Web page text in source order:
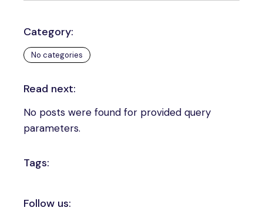
Category:
No categories
Read next:
No posts were found for provided query
parameters.
Tags:
Follow us: